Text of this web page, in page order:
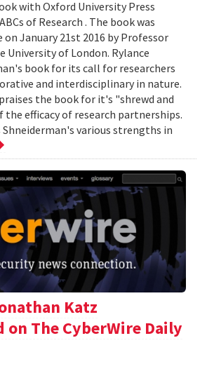
with Oxford University Press
of Research . The book was
on January 21st 2016 by Professor
University of London. Rylance
book for its call for researchers
and interdisciplinary in nature.
the book for it's "shrewd and
efficacy of research partnerships.
various strengths in
Katz
The CyberWire Daily